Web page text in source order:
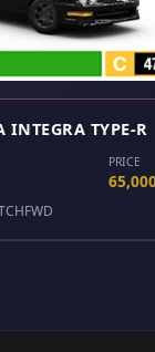
INTEGRA TYPE-R
PRICE
FWD